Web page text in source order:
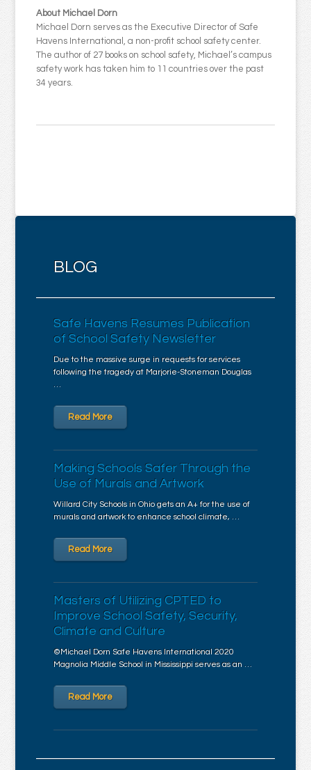
About Michael Dorn
Michael Dorn serves as the Executive Director of Safe
Havens International, a non-profit school safety center.
The author of 27 books on school safety, Michael’s campus
safety work has taken him to 11 countries over the past
34 years.
BLOG
Safe Havens Resumes Publication
of School Safety Newsletter
Due to the massive surge in requests for services
following the tragedy at Marjorie-Stoneman Douglas
…
Read More
Making Schools Safer Through the
Use of Murals and Artwork
Willard City Schools in Ohio gets an A+ for the use of
murals and artwork to enhance school climate, …
Read More
Masters of Utilizing CPTED to
Improve School Safety, Security,
Climate and Culture
©Michael Dorn Safe Havens International 2020
Magnolia Middle School in Mississippi serves as an …
Read More